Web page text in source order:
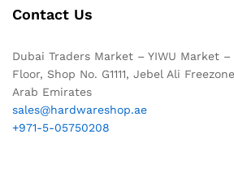
Contact Us
Dubai Traders Market – YIWU Market –
Floor, Shop No. G1111, Jebel Ali
Arab Emirates
sales@hardwareshop.ae
+971-5-05750208